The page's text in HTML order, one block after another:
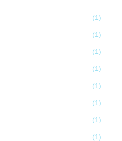
(1)
(1)
(1)
(1)
(1)
(1)
(1)
(1)